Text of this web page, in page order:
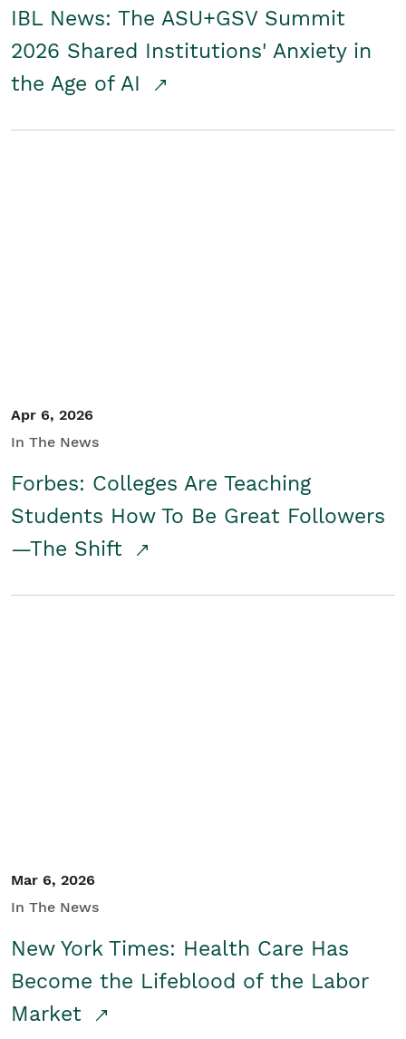
IBL News: The ASU+GSV Summit
2026 Shared Institutions' Anxiety in
the Age of AI
Apr 6, 2026
In The News
Forbes: Colleges Are Teaching
Students How To Be Great Followers
—The Shift
Mar 6, 2026
In The News
New York Times: Health Care Has
Become the Lifeblood of the Labor
Market